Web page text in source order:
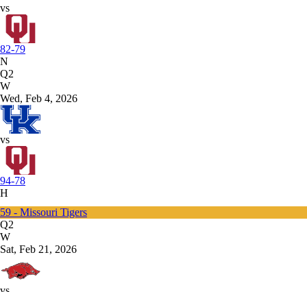
vs
82-79
N
Q2
W
Wed, Feb 4, 2026
vs
94-78
H
59 - Missouri Tigers
Q2
W
Sat, Feb 21, 2026